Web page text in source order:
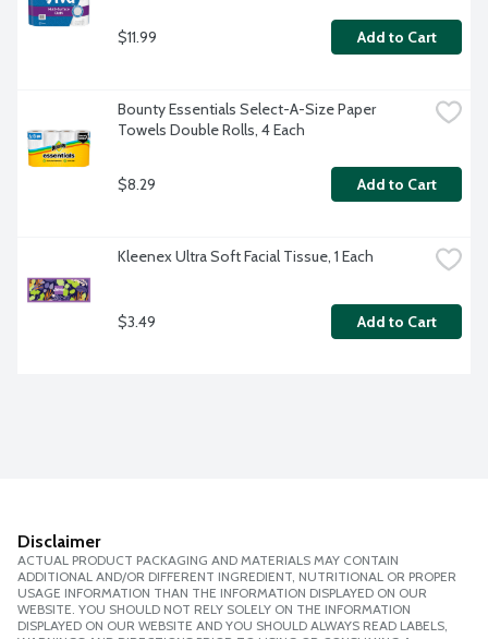
$11.99 Add to Cart
Bounty Essentials Select-A-Size Paper
Towels Double Rolls, 4 Each
$8.29 Add to Cart
Kleenex Ultra Soft Facial Tissue, 1 Each
$3.49 Add to Cart
Disclaimer
ACTUAL PRODUCT PACKAGING AND MATERIALS MAY CONTAIN
ADDITIONAL AND/OR DIFFERENT INGREDIENT, NUTRITIONAL OR PROPER
USAGE INFORMATION THAN THE INFORMATION DISPLAYED ON OUR
WEBSITE. YOU SHOULD NOT RELY SOLELY ON THE INFORMATION
DISPLAYED ON OUR WEBSITE AND YOU SHOULD ALWAYS READ LABELS,